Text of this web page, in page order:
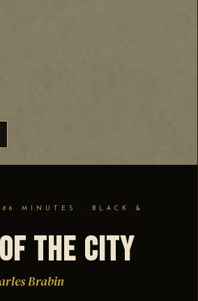
MINUTES · BLACK &
the City
Brabin